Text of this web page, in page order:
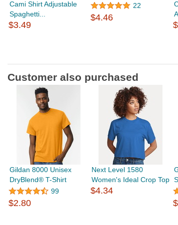
Cami Shirt Adjustable
Spaghetti...
$3.49
22
$4.46
Customer also purchased
Gildan 8000 Unisex
DryBlend® T-Shirt
99
$2.80
Next Level 1580
Women's Ideal Crop Top
$4.34